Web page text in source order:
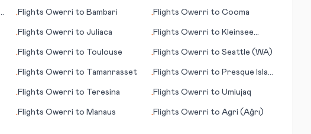
•Flights Owerri to Bambari •FlightsOwerri toCooma
•Flights Owerri to Juliaca •FlightsOwerri to Kleinsee
•Flights Owerri to Toulouse •FlightsOwerri toSeattle (WA)
•Flights Owerri to Tamanrasset •FlightsOwerri to Presque Island
•Flights Owerri to Teresina •FlightsOwerri toUmiujaq
•Flights Owerri to Manaus •FlightsOwerri toAgri (Ağrı)